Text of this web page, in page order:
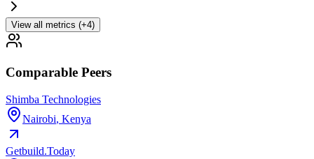
View all metrics (+4)
Comparable Peers
Shimba Technologies
Nairobi, Kenya
Getbuild.Today